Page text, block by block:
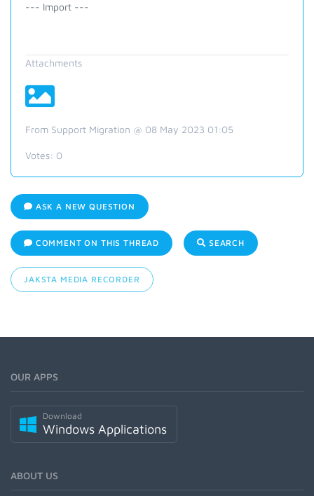
--- Import ---
Attachments
From Support Migration @ 08 May 2023 01:05
Votes: 0
ASK A NEW QUESTION
COMMENT ON THIS THREAD SEARCH
JAKSTA MEDIA RECORDER
OUR APPS
Download
Windows Applications
ABOUT US